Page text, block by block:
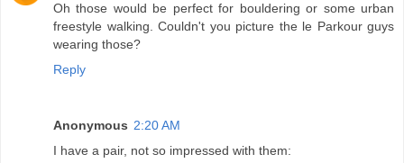
Oh those would be perfect for bouldering or some urban
freestyle walking. Couldn't you picture the le Parkour guys
wearing those?
Reply
Anonymous 2:20 AM
I have a pair, not so impressed with them: